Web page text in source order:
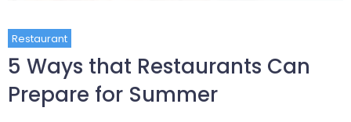
Restaurant
5 Ways that Restaurants Can
Prepare for Summer